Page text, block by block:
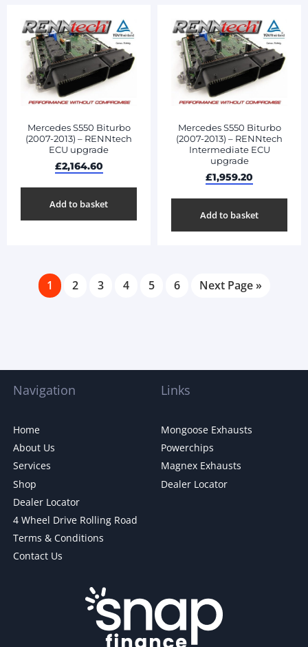
Mercedes S550 Biturbo
(2007-2013) – RENNtech
ECU upgrade
£2,164.60
Add to basket
Mercedes S550 Biturbo
(2007-2013) – RENNtech
Intermediate ECU
upgrade
£1,959.20
Add to basket
1 2 3 4 5 6 Next Page »
Navigation
Home
About Us
Services
Shop
Dealer Locator
4 Wheel Drive Rolling Road
Terms & Conditions
Contact Us
Links
Mongoose Exhausts
Powerchips
Magnex Exhausts
Dealer Locator